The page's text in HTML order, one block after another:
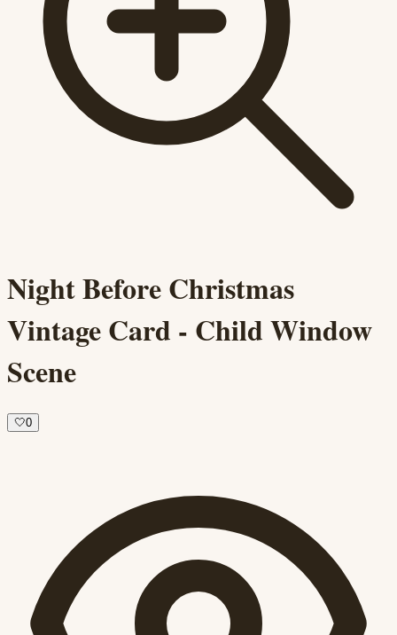
Night Before Christmas
Vintage Card - Child Window
Scene
🤍0